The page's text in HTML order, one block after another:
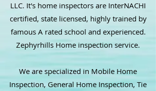
LLC. It's home inspectors are InterNACHI
certified, state licensed, highly trained by
famous A rated school and experienced.
Zephyrhills Home inspection service.
We are specialized in Mobile Home
Inspection, General Home Inspection, Tie